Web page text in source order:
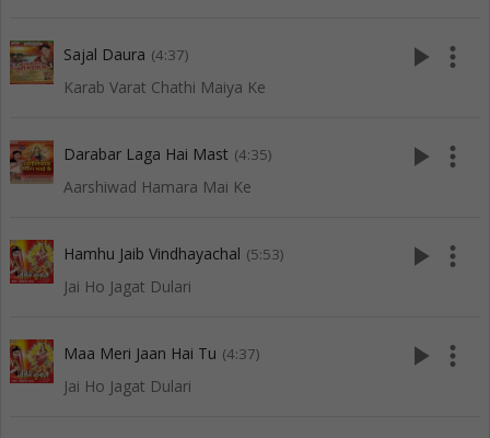
Sajal Daura (4:37)
Karab Varat Chathi Maiya Ke
play_arrow more_vert
Darabar Laga Hai Mast (4:35)
Aarshiwad Hamara Mai Ke
play_arrow more_vert
Hamhu Jaib Vindhayachal (5:53)
Jai Ho Jagat Dulari
play_arrow more_vert
Maa Meri Jaan Hai Tu (4:37)
Jai Ho Jagat Dulari
play_arrow more_vert